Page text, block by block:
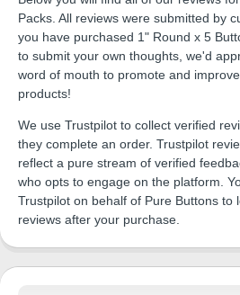
Packs. All reviews were submitted by
you have purchased 1" Round x 5
to submit your own thoughts, we'd
word of mouth to promote and
products!
We use Trustpilot to collect verified
they complete an order. Trustpilot
reflect a pure stream of verified
who opts to engage on the platform.
Trustpilot on behalf of Pure Buttons to
reviews after your purchase.